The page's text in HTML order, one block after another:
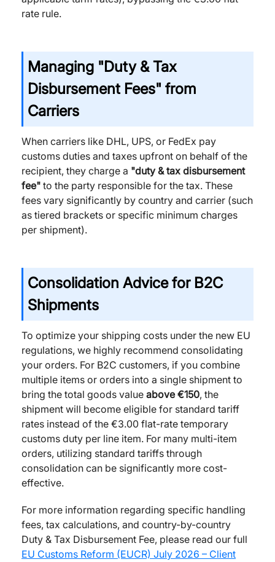
rate rule.
Managing "Duty & Tax
Disbursement Fees" from
Carriers
When carriers like DHL, UPS, or FedEx pay
customs duties and taxes upfront on behalf of the
recipient, they charge a "duty & tax disbursement
fee" to the party responsible for the tax. These
fees vary significantly by country and carrier (such
as tiered brackets or specific minimum charges
per shipment).
Consolidation Advice for B2C
Shipments
To optimize your shipping costs under the new EU
regulations, we highly recommend consolidating
your orders. For B2C customers, if you combine
multiple items or orders into a single shipment to
bring the total goods value above €150, the
shipment will become eligible for standard tariff
rates instead of the €3.00 flat-rate temporary
customs duty per line item. For many multi-item
orders, utilizing standard tariffs through
consolidation can be significantly more cost-
effective.
For more information regarding specific handling
fees, tax calculations, and country-by-country
Duty & Tax Disbursement Fee, please read our full
EU Customs Reform (EUCR) July 2026 – Client